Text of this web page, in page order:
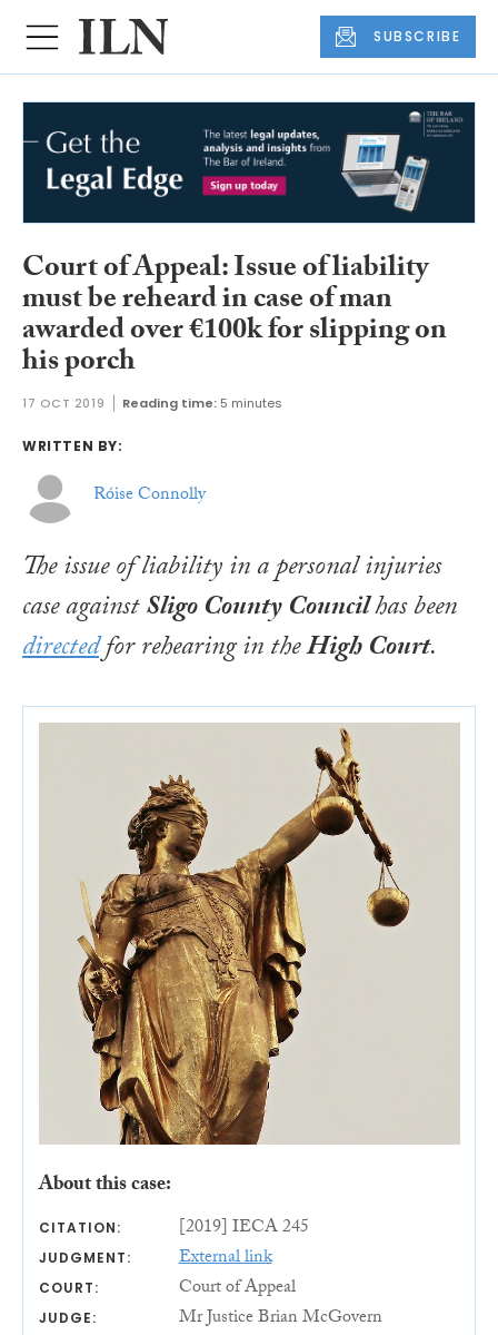
SUBSCRIBE
Court of Appeal: Issue of liability
must be reheard in case of man
awarded over €100k for slipping on
his porch
17 OCT 2019 Reading time: 5 minutes
WRITTEN BY:
Róise Connolly
The issue of liability in a personal injuries
case againstSligo County Councilhas been
directedfor rehearing in theHigh Court.
About this case:
CITATION: [2019] IECA 245
JUDGMENT: External link
COURT: Court of Appeal
JUDGE: Mr Justice Brian McGovern